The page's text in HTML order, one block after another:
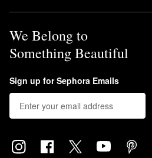
We Belong to
Something Beautiful
Sign up for Sephora Emails